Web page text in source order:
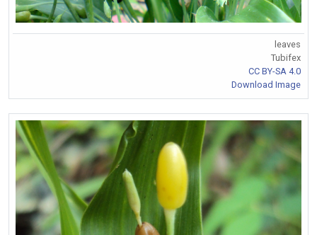
leaves
Tubifex
CC BY-SA 4.0
Download Image